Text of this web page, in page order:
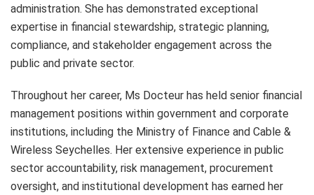
administration. She has demonstrated exceptional
expertise in financial stewardship, strategic planning,
compliance, and stakeholder engagement across the
public and private sector.
Throughout her career, Ms Docteur has held senior financial
management positions within government and corporate
institutions, including the Ministry of Finance and Cable &
Wireless Seychelles. Her extensive experience in public
sector accountability, risk management, procurement
oversight, and institutional development has earned her